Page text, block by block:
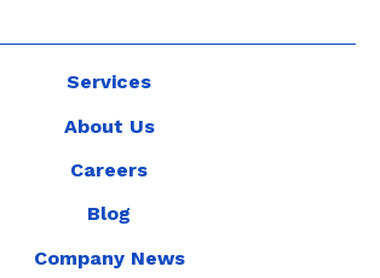
Services
About Us
Careers
Blog
Company News